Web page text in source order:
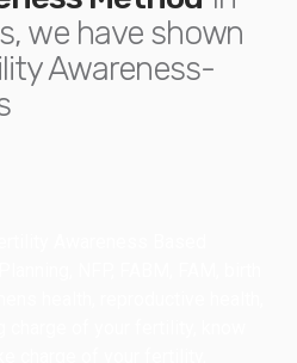
we have shown
Awareness-